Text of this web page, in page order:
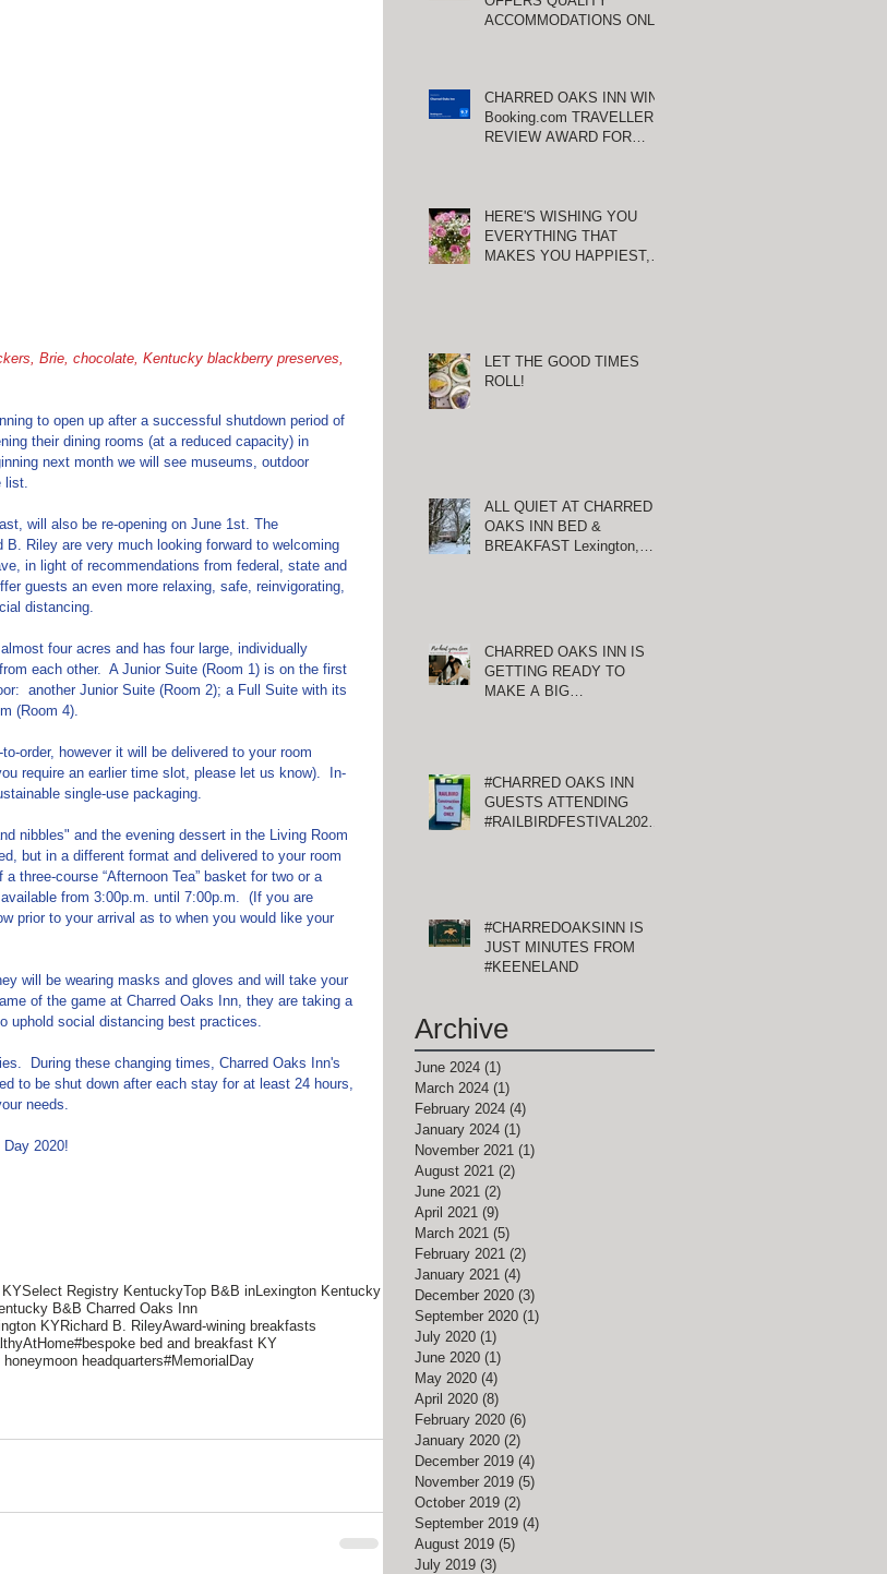
to open up after a successful shutdown period of
their dining rooms (at a reduced capacity) in
next month we will see museums, outdoor
list.
will also be re-opening on June 1st. The
Riley are very much looking forward to welcoming
in light of recommendations from federal, state and
guests an even more relaxing, safe, reinvigorating,
distancing.
four acres and has four large, individually
each other.  A Junior Suite (Room 1) is on the first
another Junior Suite (Room 2); a Full Suite with its
(Room 4).
order, however it will be delivered to your room
require an earlier time slot, please let us know).  In-
single-use packaging.
nibbles" and the evening dessert in the Living Room
but in a different format and delivered to your room
three-course “Afternoon Tea” basket for two or a
from 3:00p.m. until 7:00p.m.  (If you are
prior to your arrival as to when you would like your
will be wearing masks and gloves and will take your
of the game at Charred Oaks Inn, they are taking a
uphold social distancing best practices.
During these changing times, Charred Oaks Inn's
to be shut down after each stay for at least 24 hours,
needs.
2020!
KYSelect Registry KentuckyTop B&B inLexington Kentucky
B&B Charred Oaks Inn
KYRichard B. RileyAward-wining breakfasts
#bespoke bed and breakfast KY
headquarters#MemorialDay
ACCOMMODATIONS ONLY
CHARRED OAKS INN WINS
Booking.com TRAVELLER
REVIEW AWARD FOR
HERE'S WISHING YOU
EVERYTHING THAT
MAKES YOU HAPPIEST,
LET THE GOOD TIMES
ROLL!
ALL QUIET AT CHARRED
OAKS INN BED &
BREAKFAST Lexington,
CHARRED OAKS INN IS
GETTING READY TO
MAKE A BIG
#CHARRED OAKS INN
GUESTS ATTENDING
#RAILBIRDFESTIVAL2021
#CHARREDOAKSINN IS
JUST MINUTES FROM
#KEENELAND
Archive
June 2024 (1)
March 2024 (1)
February 2024 (4)
January 2024 (1)
November 2021 (1)
August 2021 (2)
June 2021 (2)
April 2021 (9)
March 2021 (5)
February 2021 (2)
January 2021 (4)
December 2020 (3)
September 2020 (1)
July 2020 (1)
June 2020 (1)
May 2020 (4)
April 2020 (8)
February 2020 (6)
January 2020 (2)
December 2019 (4)
November 2019 (5)
October 2019 (2)
September 2019 (4)
August 2019 (5)
July 2019 (3)